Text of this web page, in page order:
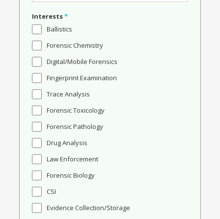
Interests*
Ballistics
Forensic Chemistry
Digital/Mobile Forensics
Fingerprint Examination
Trace Analysis
Forensic Toxicology
Forensic Pathology
Drug Analysis
Law Enforcement
Forensic Biology
CSI
Evidence Collection/Storage